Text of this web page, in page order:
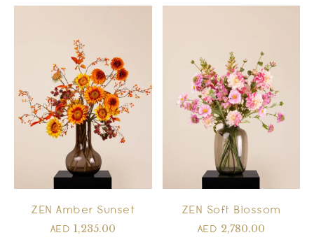
ZEN Amber Sunset
AED 1,235.00
ZEN Soft Blossom
AED 2,780.00